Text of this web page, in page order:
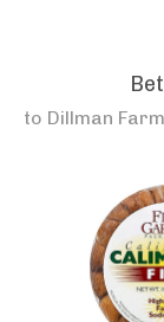
to Dillman